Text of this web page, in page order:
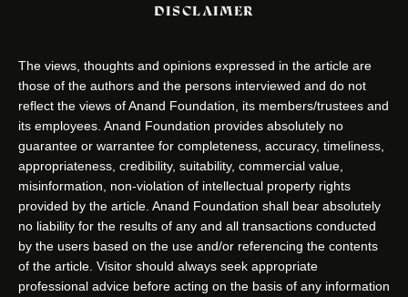
DISCLAIMER
The views, thoughts and opinions expressed in the article are
those of the authors and the persons interviewed and do not
reflect the views of Anand Foundation, its members/trustees and
its employees. Anand Foundation provides absolutely no
guarantee or warrantee for completeness, accuracy, timeliness,
appropriateness, credibility, suitability, commercial value,
misinformation, non-violation of intellectual property rights
provided by the article. Anand Foundation shall bear absolutely
no liability for the results of any and all transactions conducted
by the users based on the use and/or referencing the contents
of the article. Visitor should always seek appropriate
professional advice before acting on the basis of any information